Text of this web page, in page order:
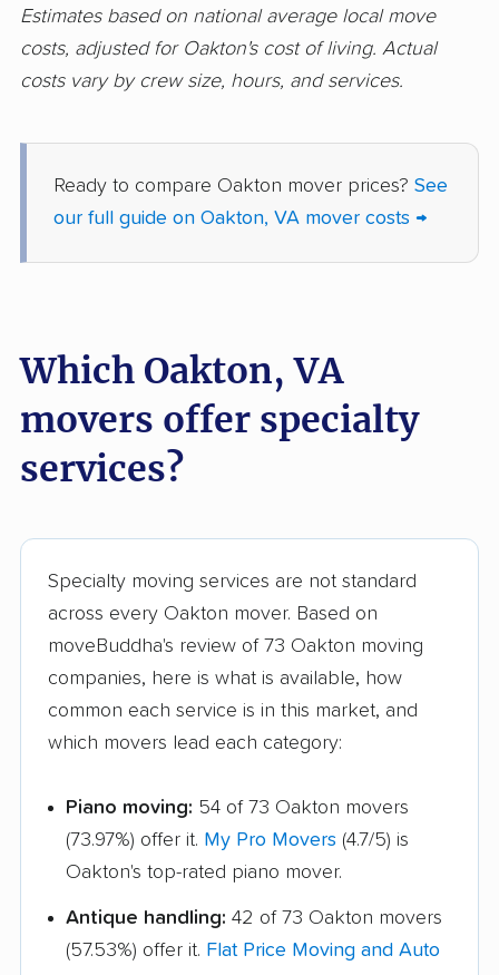
Newport News
movers
Norfolk movers
Petersburg movers Poquoson movers
Reston movers Richmond movers
Roanoke movers Rose Hill movers
Staunton movers Sterling movers
Stone Ridge movers Stuarts Draft movers
Sudley movers
Triangle movers Tuckahoe movers
Tysons movers Vienna movers
Virginia Beach movers Wakefield movers
Warrenton movers Waynesboro movers
West Springfield
Williamsburg movers Winchester movers
Wolf Trap movers Woodbridge movers
Woodburn movers Woodlawn movers
Estimates based on national average local move
costs, adjusted for Oakton's cost of living. Actual
costs vary by crew size, hours, and services.
Ready to compare Oakton mover prices? See
our full guide on Oakton, VA mover costs →
Which Oakton, VA
movers offer specialty
services?
Specialty moving services are not standard
across every Oakton mover. Based on
moveBuddha's review of 73 Oakton moving
companies, here is what is available, how
common each service is in this market, and
which movers lead each category:
Piano moving: 54 of 73 Oakton movers
(73.97%) offer it. My Pro Movers (4.7/5) is
Oakton's top-rated piano mover.
Antique handling: 42 of 73 Oakton movers
(57.53%) offer it. Flat Price Moving and Auto